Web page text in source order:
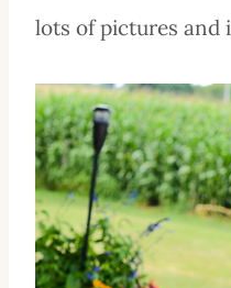
lots of pictures and